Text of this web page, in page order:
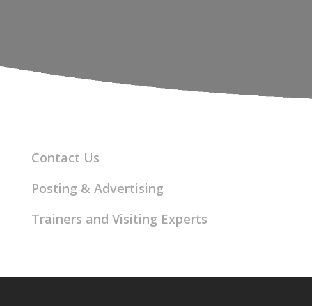
Contact Us
Posting & Advertising
Trainers and Visiting Experts